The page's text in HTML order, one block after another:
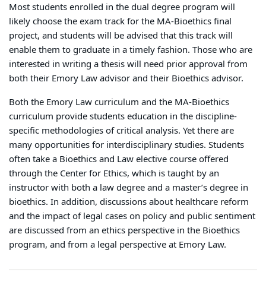
Most students enrolled in the dual degree program will
likely choose the exam track for the MA-Bioethics final
project, and students will be advised that this track will
enable them to graduate in a timely fashion. Those who are
interested in writing a thesis will need prior approval from
both their Emory Law advisor and their Bioethics advisor.
Both the Emory Law curriculum and the MA-Bioethics
curriculum provide students education in the discipline-
specific methodologies of critical analysis. Yet there are
many opportunities for interdisciplinary studies. Students
often take a Bioethics and Law elective course offered
through the Center for Ethics, which is taught by an
instructor with both a law degree and a master’s degree in
bioethics. In addition, discussions about healthcare reform
and the impact of legal cases on policy and public sentiment
are discussed from an ethics perspective in the Bioethics
program, and from a legal perspective at Emory Law.